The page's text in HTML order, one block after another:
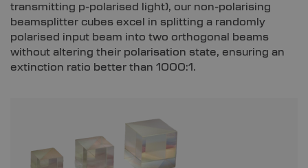
transmitting p-polarised light), our non-polarising
beamsplitter cubes excel in splitting a randomly
polarised input beam into two orthogonal beams
without altering their polarisation state, ensuring an
extinction ratio better than 1000:1.